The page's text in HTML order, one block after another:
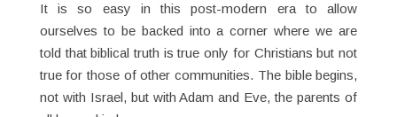
It is so easy in this post-modern era to allow
ourselves to be backed into a corner where we are
told that biblical truth is true only for Christians but not
true for those of other communities. The bible begins,
not with Israel, but with Adam and Eve, the parents of